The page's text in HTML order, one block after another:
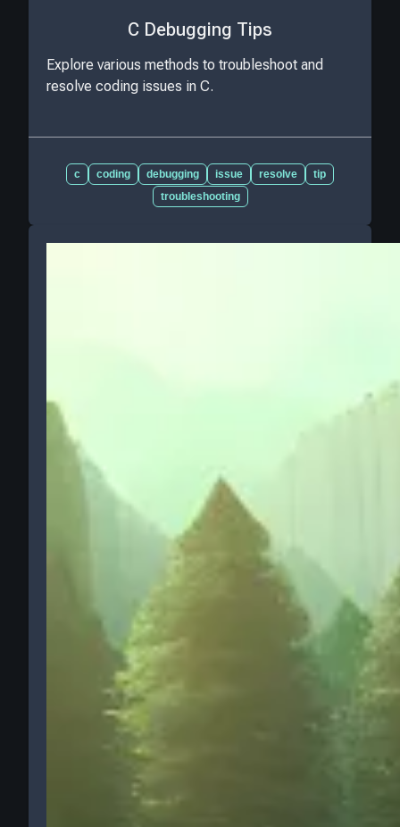
C Debugging Tips
Explore various methods to troubleshoot and
resolve coding issues in C.
c coding debugging issue resolve
tip
troubleshooting